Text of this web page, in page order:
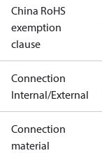
China RoHS
exemption
clause
Connection
Internal/External
Connection
material